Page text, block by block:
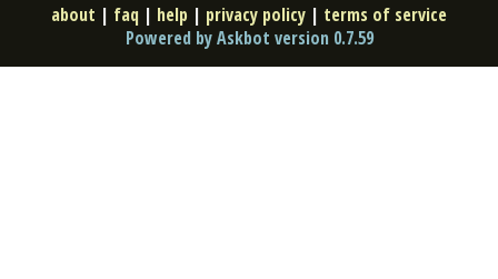
about | faq | help | privacy policy | terms of service
Powered by Askbot version 0.7.59